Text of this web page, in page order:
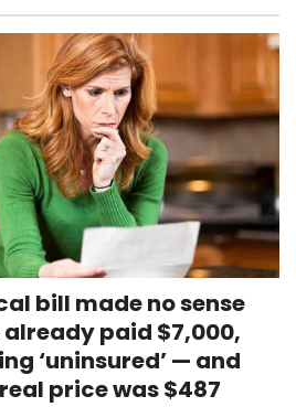
bill made no sense
paid $7,000,
‘uninsured’ — and
price was $487